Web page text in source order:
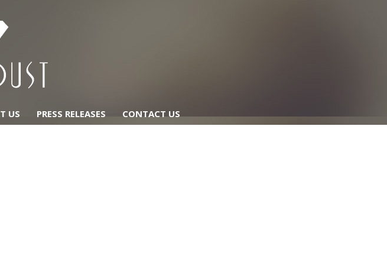
US PRESS RELEASES CONTACT US